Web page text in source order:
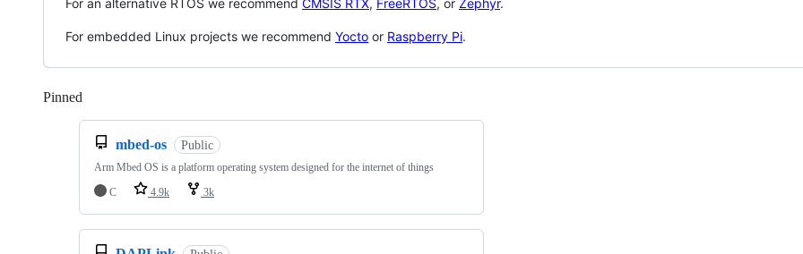
For embedded Linux projects we recommend Yocto or Raspberry Pi.
Pinned
mbed-os Public
Arm Mbed OS is a platform operating system designed for the internet of things
C
4.9k 3k